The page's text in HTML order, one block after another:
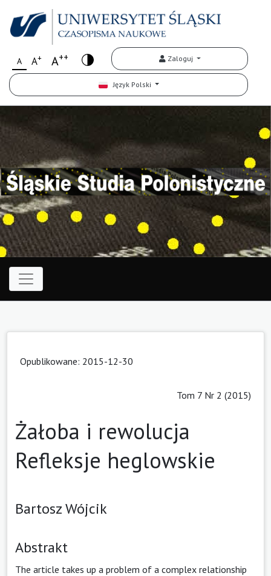
A A+ A++ Zaloguj
Język Polski
Opublikowane: 2015-12-30
Tom 7 Nr 2 (2015)
Żałoba i rewolucja
Refleksje heglowskie
Bartosz Wójcik
Abstrakt
The article takes up a problem of a complex relationship